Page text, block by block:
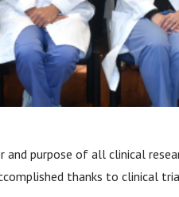
and purpose of all clinical
thanks to clinical